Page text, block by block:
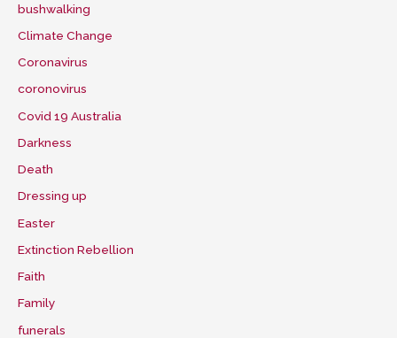
bushwalking
Climate Change
Coronavirus
coronovirus
Covid 19 Australia
Darkness
Death
Dressing up
Easter
Extinction Rebellion
Faith
Family
funerals